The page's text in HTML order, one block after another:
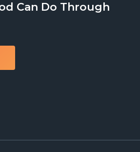
Can Do Through